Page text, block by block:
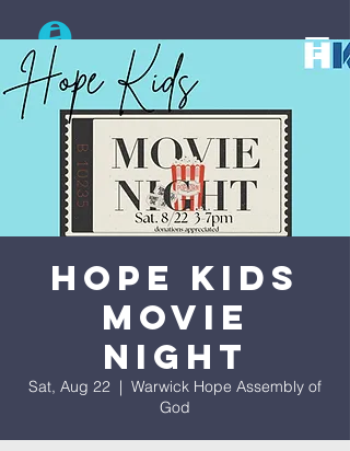
Search
Hope Kids
Movie
Night
Sat, Aug 22
  |
Warwick Hope Assembly of
God